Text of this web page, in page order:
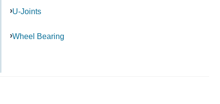
U-Joints
Wheel Bearing